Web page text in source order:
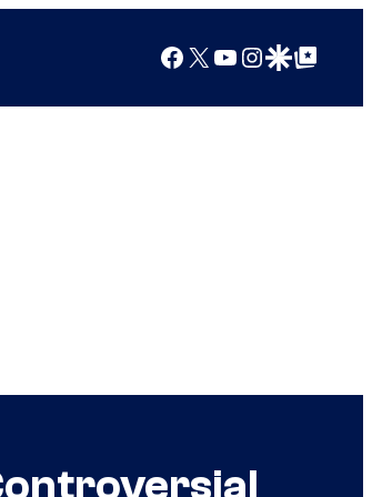
Facebook
X YouTube
Instagram
Google Discover
Google Top Posts